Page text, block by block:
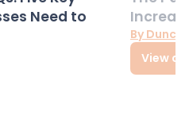
Need to
By
View